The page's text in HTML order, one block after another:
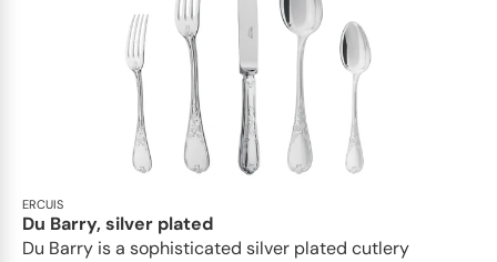
ERCUIS
Du Barry, silver plated
Du Barry is a sophisticated silver plated cutlery